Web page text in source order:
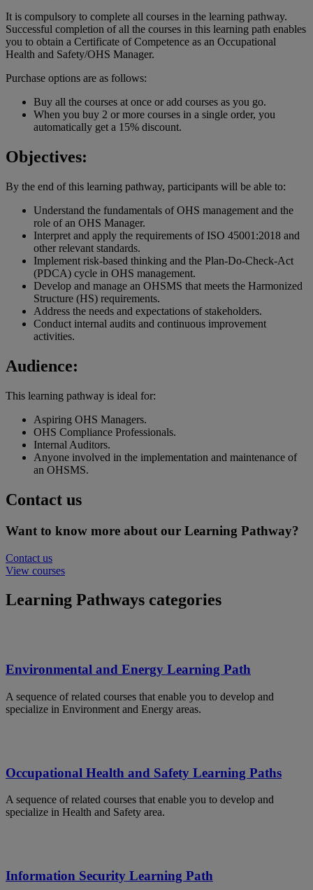
It is compulsory to complete all courses in the learning pathway.
Successful completion of all the courses in this learning path enables
you to obtain a Certificate of Competence as an Occupational
Health and Safety/OHS Manager.
Purchase options are as follows:
Buy all the courses at once or add courses as you go.
When you buy 2 or more courses in a single order, you
automatically get a 15% discount.
Objectives:
By the end of this learning pathway, participants will be able to:
Understand the fundamentals of OHS management and the
role of an OHS Manager.
Interpret and apply the requirements of ISO 45001:2018 and
other relevant standards.
Implement risk-based thinking and the Plan-Do-Check-Act
(PDCA) cycle in OHS management.
Develop and manage an OHSMS that meets the Harmonized
Structure (HS) requirements.
Address the needs and expectations of stakeholders.
Conduct internal audits and continuous improvement
activities.
Audience:
This learning pathway is ideal for:
Aspiring OHS Managers.
OHS Compliance Professionals.
Internal Auditors.
Anyone involved in the implementation and maintenance of
an OHSMS.
Contact us
Want to know more about our Learning Pathway?
Contact us
View courses
Learning Pathways categories
Environmental and Energy Learning Path
A sequence of related courses that enable you to develop and
specialize in Environment and Energy areas.
Occupational Health and Safety Learning Paths
A sequence of related courses that enable you to develop and
specialize in Health and Safety area.
Information Security Learning Path